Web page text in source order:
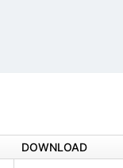
DOWNLOAD